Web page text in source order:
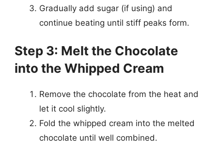
Gradually add sugar (if using) and
continue beating until stiff peaks form.
Step 3: Melt the Chocolate
into the Whipped Cream
Remove the chocolate from the heat and
let it cool slightly.
Fold the whipped cream into the melted
chocolate until well combined.